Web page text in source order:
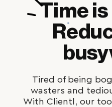
Time is
Tired of being
wasters and
With Clientl, our